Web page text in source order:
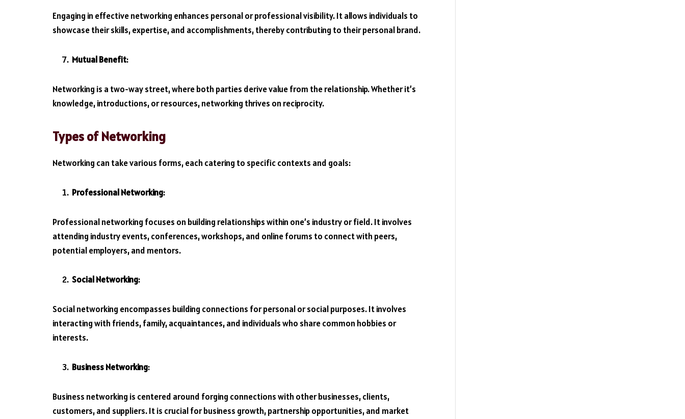
Engaging in effective networking enhances personal or professional visibility. It allows individuals to
showcase their skills, expertise, and accomplishments, thereby contributing to their personal brand.
Mutual Benefit:
Networking is a two-way street, where both parties derive value from the relationship. Whether it’s
knowledge, introductions, or resources, networking thrives on reciprocity.
Types of Networking
Networking can take various forms, each catering to specific contexts and goals:
Professional Networking:
Professional networking focuses on building relationships within one’s industry or field. It involves
attending industry events, conferences, workshops, and online forums to connect with peers,
potential employers, and mentors.
Social Networking:
Social networking encompasses building connections for personal or social purposes. It involves
interacting with friends, family, acquaintances, and individuals who share common hobbies or
interests.
Business Networking:
Business networking is centered around forging connections with other businesses, clients,
customers, and suppliers. It is crucial for business growth, partnership opportunities, and market